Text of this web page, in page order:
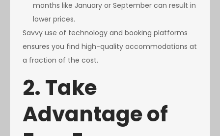
months like January or September can result in
lower prices.
Savvy use of technology and booking platforms
ensures you find high-quality accommodations at
a fraction of the cost.
2. Take
Advantage of